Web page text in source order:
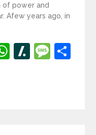
of power and
Afew years ago, in
WhatsApp
Slashdot